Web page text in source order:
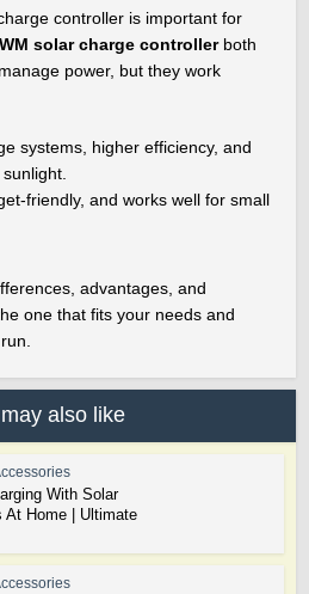
controller is important for
solar charge controllerboth
power, but they work
systems, higher efficiency, and
friendly, and works well for small
advantages, and
one that fits your needs and
also like
With Solar
At Home | Ultimate